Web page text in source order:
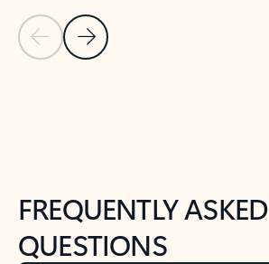
Previous Slide
Next Slide
FREQUENTLY ASKED
QUESTIONS